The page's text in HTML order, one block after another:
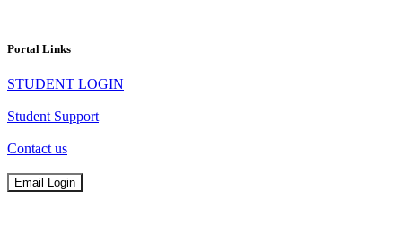
Portal Links
STUDENT LOGIN
Student Support
Contact us
Email Login